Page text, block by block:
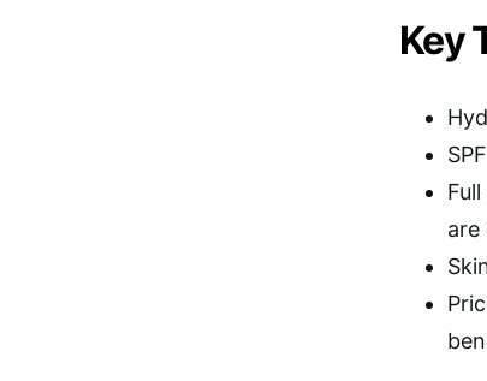
Key
are